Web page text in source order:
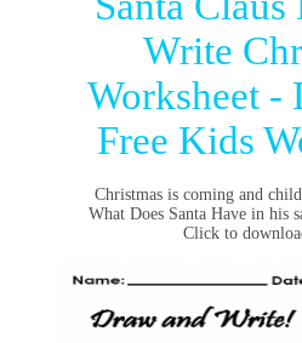
Write
Worksheet -
Free Kids
Christmas is coming and
What Does Santa Have in his
Click to